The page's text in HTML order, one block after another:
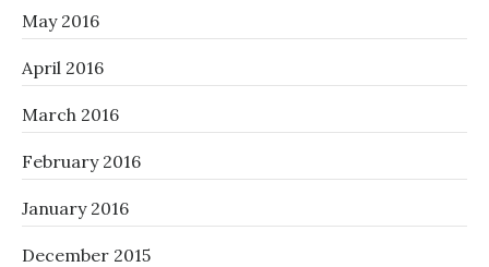
May 2016
April 2016
March 2016
February 2016
January 2016
December 2015